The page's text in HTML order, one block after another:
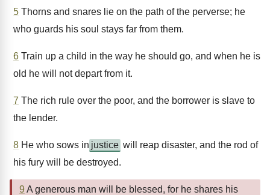
5 Thorns and snares lie on the path of the perverse; he
who guards his soul stays far from them.
6 Train up a child in the way he should go, and when he is
old he will not depart from it.
7 The rich rule over the poor, and the borrower is slave to
the lender.
8 He who sows in justice will reap disaster, and the rod of
his fury will be destroyed.
9 A generous man will be blessed, for he shares his